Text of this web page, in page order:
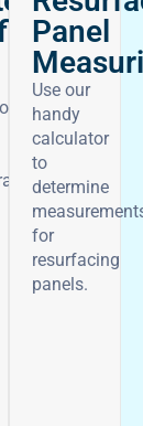
Panel
Use our
handy
calculator
to
determine
for
resurfacing
panels.